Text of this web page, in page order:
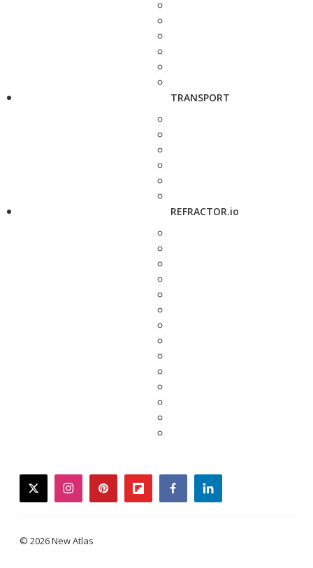
TRANSPORT
REFRACTOR.io
twitterinstagrampinterestflipboardfacebooklinkedin
© 2026 New Atlas